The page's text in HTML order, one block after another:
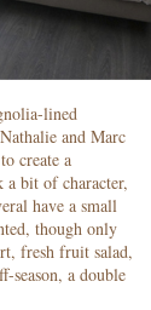
lined
and Marc
create a
bit of character,
have a small
though only
fresh fruit salad,
season, a double